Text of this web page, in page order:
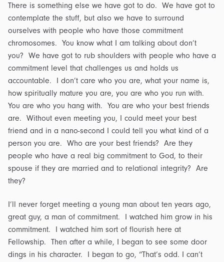
There is something else we have got to do. We have got to
contemplate the stuff, but also we have to surround
ourselves with people who have those commitment
chromosomes. You know what I am talking about don’t
you? We have got to rub shoulders with people who have a
commitment level that challenges us and holds us
accountable. I don’t care who you are, what your name is,
how spiritually mature you are, you are who you run with.
You are who you hang with. You are who your best friends
are. Without even meeting you, I could meet your best
friend and in a nano-second I could tell you what kind of a
person you are. Who are your best friends? Are they
people who have a real big commitment to God, to their
spouse if they are married and to relational integrity? Are
they?
I’ll never forget meeting a young man about ten years ago,
great guy, a man of commitment. I watched him grow in his
commitment. I watched him sort of flourish here at
Fellowship. Then after a while, I began to see some door
dings in his character. I began to go, “That’s odd. I can’t